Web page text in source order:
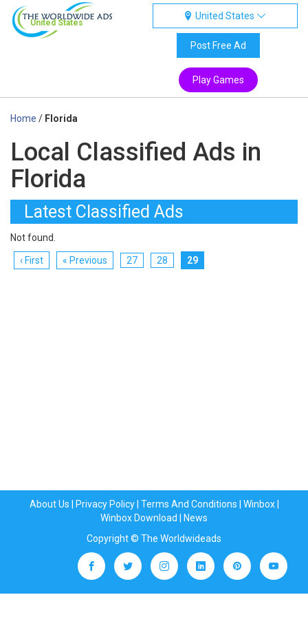
United States
United States
Post Free Ad
Play Games
Home / Florida
Local Classified Ads in
Florida
Latest Classified Ads
Not found.
‹ First « Previous 27 28 29
About Us Privacy Policy| Terms And Conditions Winbox|
Winbox Download
News
Copyright © The Worldwideads